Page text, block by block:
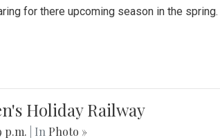
for there upcoming season in the spring.
Holiday Railway
p.m. | In Photo »